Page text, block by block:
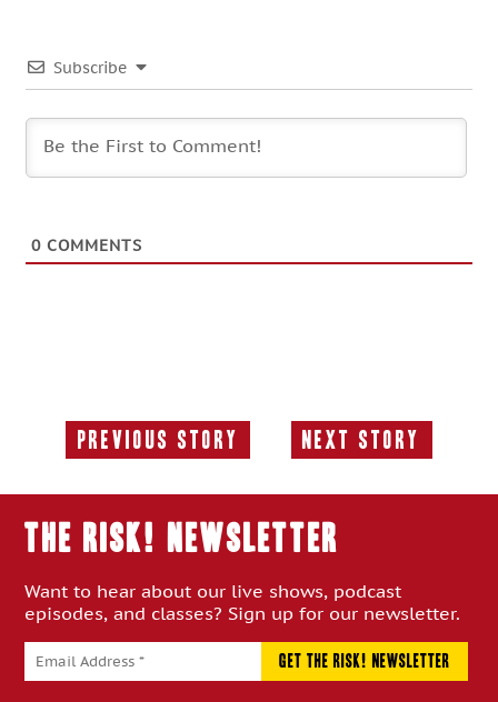
Subscribe
0 COMMENTS
Previous Story
Previous
Next Story
Next
THE RISK! Newsletter
Want to hear about our live shows, podcast
episodes, and classes? Sign up for our newsletter.